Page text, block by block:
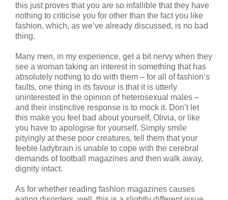
this just proves that you are so infallible that they have
nothing to criticise you for other than the fact you like
fashion, which, as we’ve already discussed, is no bad
thing.
Many men, in my experience, get a bit nervy when they
see a woman taking an interest in something that has
absolutely nothing to do with them – for all of fashion’s
faults, one thing in its favour is that it is utterly
uninterested in the opinion of heterosexual males –
and their instinctive response is to mock it. Don’t let
this make you feel bad about yourself, Olivia, or like
you have to apologise for yourself. Simply smile
pityingly at these poor creatures, tell them that your
feeble ladybrain is unable to cope with the cerebral
demands of football magazines and then walk away,
dignity intact.
As for whether reading fashion magazines causes